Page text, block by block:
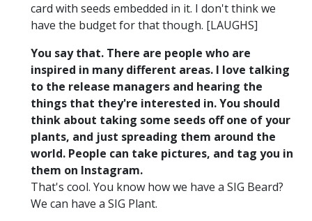
card with seeds embedded in it. I don't think we
have the budget for that though. [LAUGHS]
You say that. There are people who are
inspired in many different areas. I love talking
to the release managers and hearing the
things that they're interested in. You should
think about taking some seeds off one of your
plants, and just spreading them around the
world. People can take pictures, and tag you in
them on Instagram.
That's cool. You know how we have a SIG Beard?
We can have a SIG Plant.